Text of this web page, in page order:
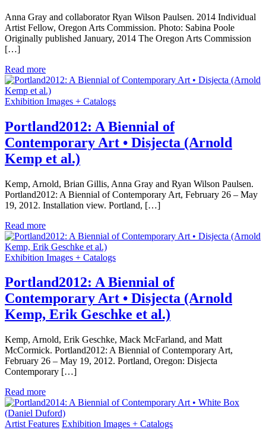
Anna Gray and collaborator Ryan Wilson Paulsen. 2014 Individual
Artist Fellow, Oregon Arts Commission. Photo: Sabina Poole
Originally published January, 2014 The Oregon Arts Commission
[…]
Read more
Exhibition Images + Catalogs
Portland2012: A Biennial of
Contemporary Art • Disjecta (Arnold
Kemp et al.)
Kemp, Arnold, Brian Gillis, Anna Gray and Ryan Wilson Paulsen.
Portland2012: A Biennial of Contemporary Art, February 26 – May
19, 2012. Installation view. Portland, […]
Read more
Exhibition Images + Catalogs
Portland2012: A Biennial of
Contemporary Art • Disjecta (Arnold
Kemp, Erik Geschke et al.)
Kemp, Arnold, Erik Geschke, Mack McFarland, and Matt
McCormick. Portland2012: A Biennial of Contemporary Art,
February 26 – May 19, 2012. Portland, Oregon: Disjecta
Contemporary […]
Read more
Artist Features Exhibition Images + Catalogs